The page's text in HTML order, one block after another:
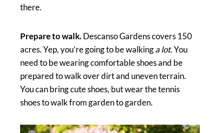
there.
Prepare to walk.Descanso Gardens covers 150
acres. Yep, you’re going to be walkinga lot. You
need to be wearing comfortable shoes and be
prepared to walk over dirt and uneven terrain.
You can bring cute shoes, but wear the tennis
shoes to walk from garden to garden.